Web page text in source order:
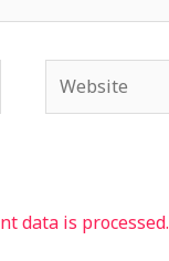
data is processed.